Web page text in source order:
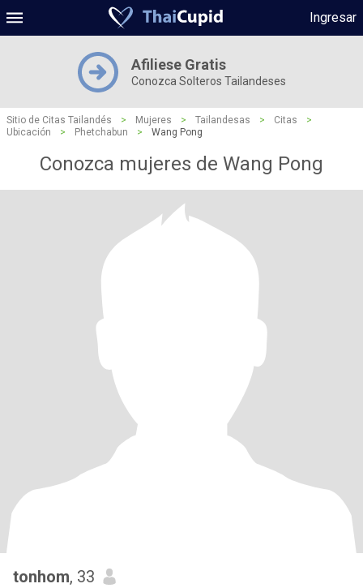
Ingresar
Afiliese Gratis
Conozca Solteros Tailandeses
Sitio de Citas Tailandés > Mujeres > Tailandesas > Citas
>
Ubicación
> Phetchabun > Wang Pong
Conozca mujeres de Wang Pong
tonhom, 33